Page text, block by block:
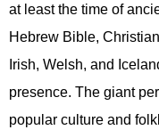
at least the time of
Hebrew Bible,
Irish, Welsh, and
presence. The giant
popular culture and